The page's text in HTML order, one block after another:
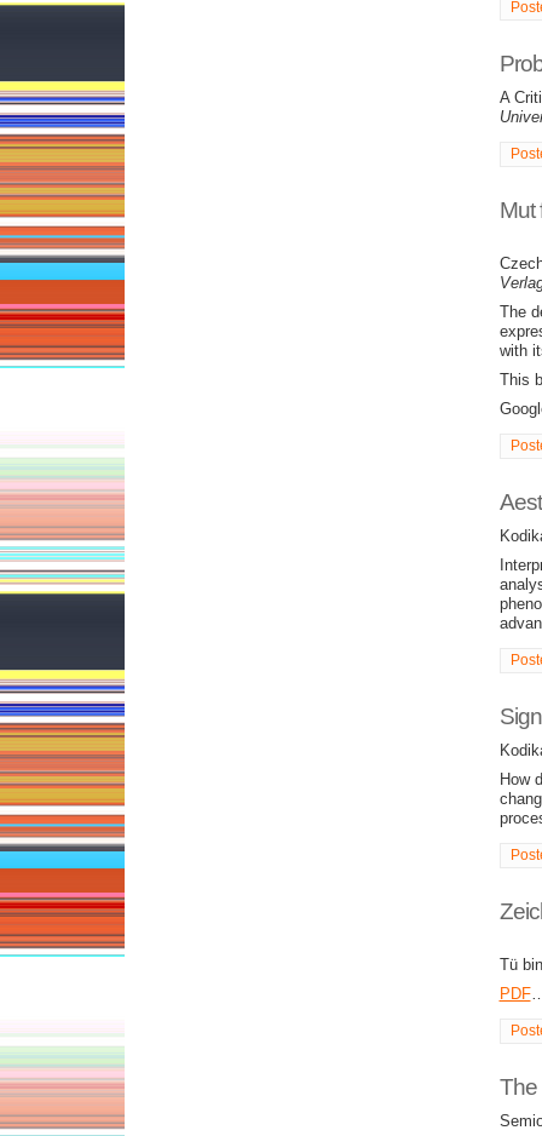
A
Mut
The
with
This
How
Tü
PDF
The